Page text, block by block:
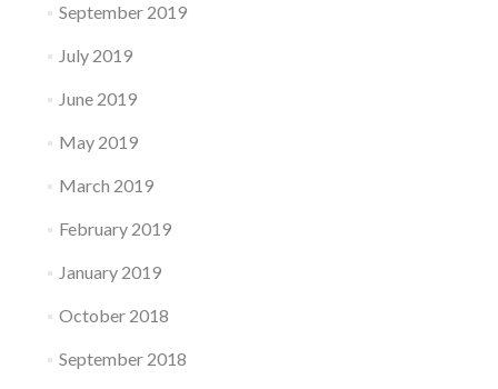
September 2019
July 2019
June 2019
May 2019
March 2019
February 2019
January 2019
October 2018
September 2018